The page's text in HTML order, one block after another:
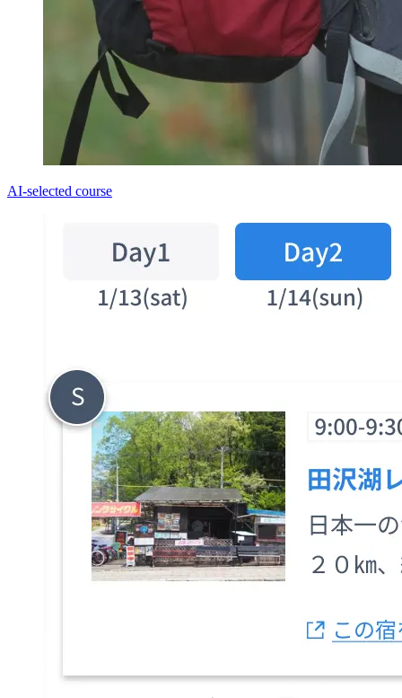
AI-selected course